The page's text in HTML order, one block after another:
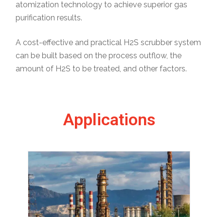
atomization technology to achieve superior gas
purification results.
A cost-effective and practical H2S scrubber system
can be built based on the process outflow, the
amount of H2S to be treated, and other factors.
Applications